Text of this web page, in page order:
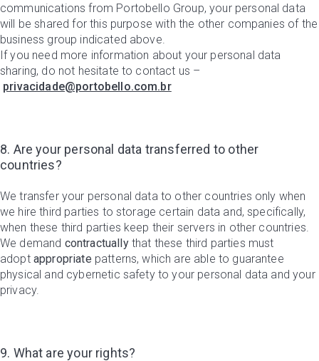
communications from Portobello Group, your personal data
will be shared for this purpose with the other companies of the
business group indicated above.
If you need more information about your personal data
sharing, do not hesitate to contact us –
privacidade@portobello.com.br
8. Are your personal data transferred to other
countries?
We transfer your personal data to other countries only when
we hire third parties to storage certain data and, specifically,
when these third parties keep their servers in other countries.
We demand contractuallythat these third parties must
adopt appropriate patterns, which are able to guarantee
physical and cybernetic safety to your personal data and your
privacy.
9. What are your rights?